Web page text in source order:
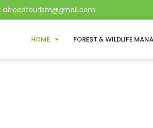
atrecotourism@gmail.com
HOME FOREST & WILDLIFE